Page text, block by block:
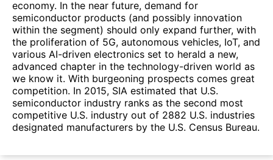
economy. In the near future, demand for
semiconductor products (and possibly innovation
within the segment) should only expand further, with
the proliferation of 5G, autonomous vehicles, IoT, and
various AI-driven electronics set to herald a new,
advanced chapter in the technology-driven world as
we know it. With burgeoning prospects comes great
competition. In 2015, SIA estimated that U.S.
semiconductor industry ranks as the second most
competitive U.S. industry out of 2882 U.S. industries
designated manufacturers by the U.S. Census Bureau.